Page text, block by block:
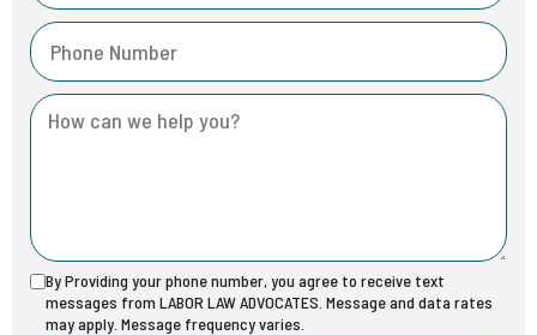
By Providing your phone number, you agree to receive text
messages from LABOR LAW ADVOCATES. Message and data rates
may apply. Message frequency varies.